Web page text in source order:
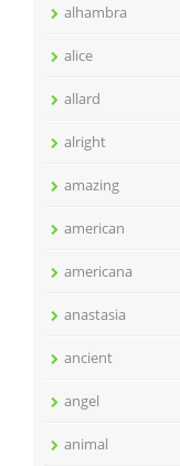
alhambra
alice
allard
alright
amazing
american
americana
anastasia
ancient
angel
animal